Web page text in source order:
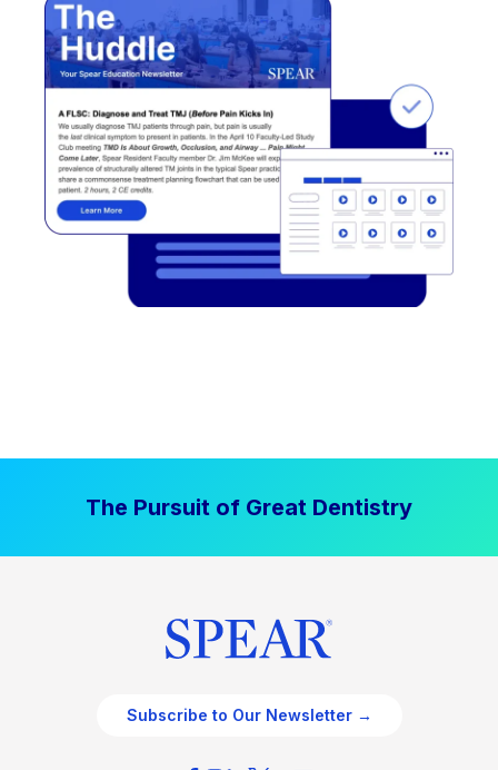
The Pursuit of Great Dentistry
Subscribe to Our Newsletter →